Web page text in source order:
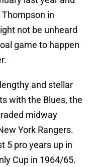
in
not be unheard
game to happen
and stellar
with the Blues, the
midway
York Rangers.
5 pro years up in
Cup in 1964/65.